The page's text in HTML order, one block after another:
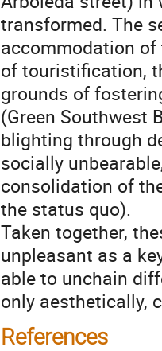
transformed. The
accommodation
of touristification,
grounds of
(Green Southwest
blighting through
socially
consolidation of
the status quo).
Taken together,
unpleasant as a
able to unchain
only aesthetically,
References